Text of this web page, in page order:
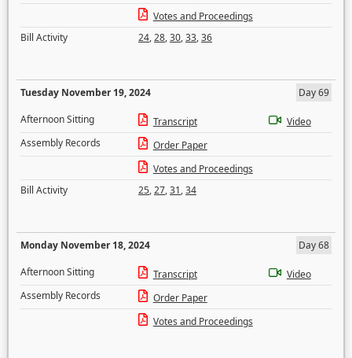
Votes and Proceedings
Bill Activity
24,28,30,33,36
Tuesday November 19, 2024
Day 69
Afternoon Sitting
Transcript
Video
Assembly Records
Order Paper
Votes and Proceedings
Bill Activity
25,27,31,34
Monday November 18, 2024
Day 68
Afternoon Sitting
Transcript
Video
Assembly Records
Order Paper
Votes and Proceedings